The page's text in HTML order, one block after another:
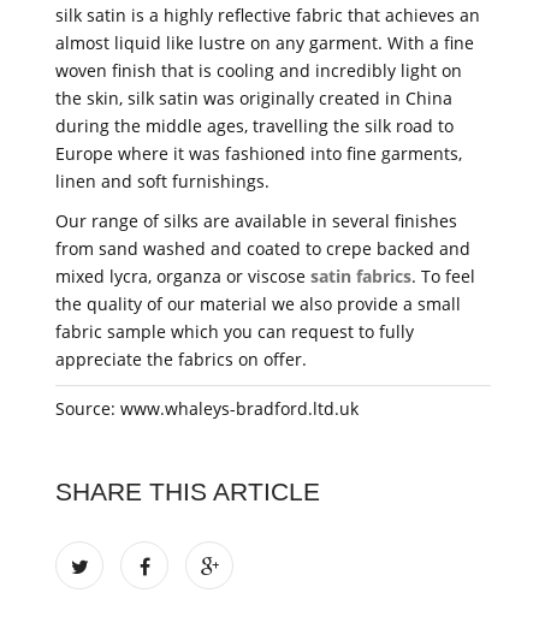
silk satin is a highly reflective fabric that achieves an
almost liquid like lustre on any garment. With a fine
woven finish that is cooling and incredibly light on
the skin, silk satin was originally created in China
during the middle ages, travelling the silk road to
Europe where it was fashioned into fine garments,
linen and soft furnishings.
Our range of silks are available in several finishes
from sand washed and coated to crepe backed and
mixed lycra, organza or viscose satin fabrics. To feel
the quality of our material we also provide a small
fabric sample which you can request to fully
appreciate the fabrics on offer.
Source: www.whaleys-bradford.ltd.uk
SHARE THIS ARTICLE